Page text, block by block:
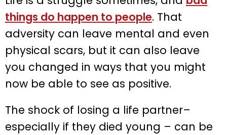
things do happen to people. That
adversity can leave mental and even
physical scars, but it can also leave
you changed in ways that you might
now be able to see as positive.
The shock of losing a life partner–
especially if they died young – can be